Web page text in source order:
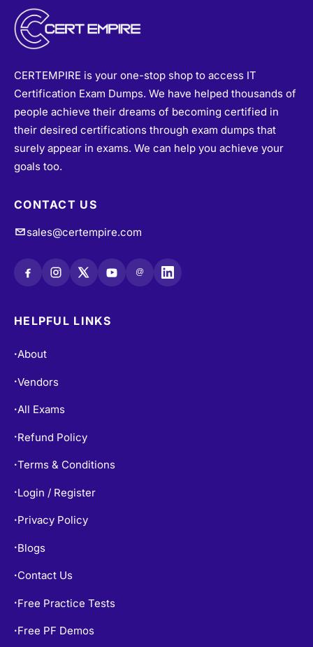
CERTEMPIRE is your one-stop shop to access IT
Certification Exam Dumps. We have helped thousands of
people achieve their dreams of becoming certified in
their desired certifications through exam dumps that
surely appear in exams. We can help you achieve your
goals too.
CONTACT US
sales@certempire.com
@
HELPFUL LINKS
•About
•Vendors
•All Exams
• Refund Policy
•Terms & Conditions
• Login / Register
• Privacy Policy
• Blogs
• Contact Us
• Free Practice Tests
• Free PF Demos